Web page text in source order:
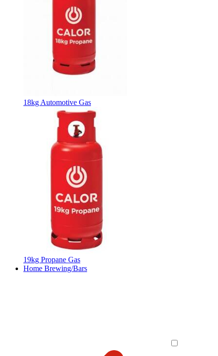
18kg Automotive Gas
19kg Propane Gas
Home Brewing/Bars